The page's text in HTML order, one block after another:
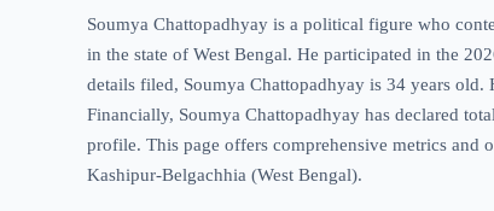
Soumya Chattopadhyay is a political figure who
in the state of West Bengal. He participated in the
details filed, Soumya Chattopadhyay is 34 years
Financially, Soumya Chattopadhyay has declared
profile. This page offers comprehensive metrics and
Kashipur-Belgachhia (West Bengal).